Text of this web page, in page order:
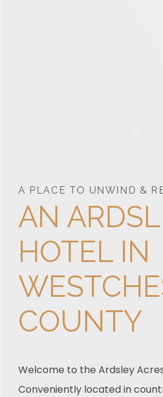
A PLACE TO UNWIND &
AN
HOTEL IN
COUNTY
Welcome to the Ardsley
Conveniently located in